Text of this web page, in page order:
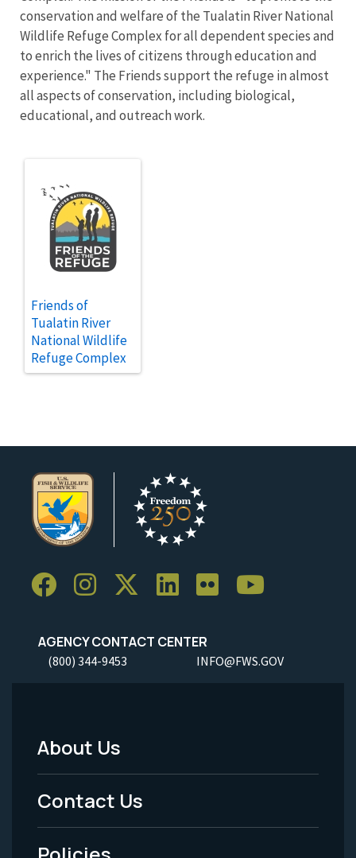
conservation and welfare of the Tualatin River National
Wildlife Refuge Complex for all dependent species and
to enrich the lives of citizens through education and
experience." The Friends support the refuge in almost
all aspects of conservation, including biological,
educational, and outreach work.
Friends of
Tualatin River
National Wildlife
Refuge Complex
AGENCY CONTACT CENTER
(800) 344-9453 INFO@FWS.GOV
Footer
Menu
-
About Us
Contact Us